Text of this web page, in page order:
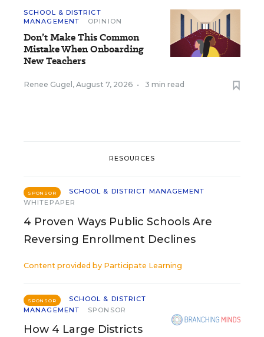
SCHOOL & DISTRICT
MANAGEMENT
OPINION
Don’t Make This Common
Mistake When Onboarding
New Teachers
Renee Gugel, August 7, 2026 • 3 min read
RESOURCES
SPONSOR
SCHOOL & DISTRICT MANAGEMENT
WHITEPAPER
4 Proven Ways Public Schools Are
Reversing Enrollment Declines
Content provided by Participate Learning
SPONSOR
SCHOOL & DISTRICT
MANAGEMENT
SPONSOR
How 4 Large Districts